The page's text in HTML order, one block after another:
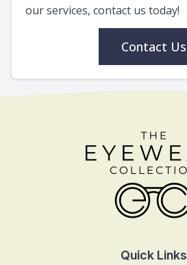
our services, contact us today!
Contact Us
Quick Links